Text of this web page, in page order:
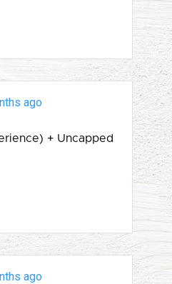
ago
+ Uncapped
ago